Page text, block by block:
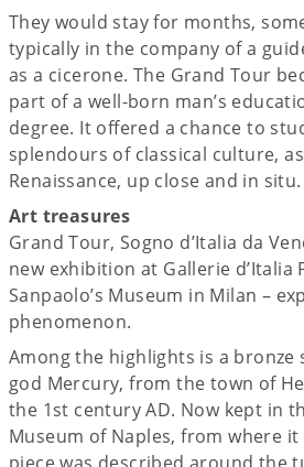
They would stay for months,
typically in the company of a
as a cicerone. The Grand Tour
part of a well-born man’s
degree. It offered a chance to
splendours of classical culture,
Renaissance, up close and in situ.
Art treasures
Grand Tour, Sogno d’Italia da
new exhibition at Gallerie d’Italia
Sanpaolo’s Museum in Milan –
phenomenon.
Among the highlights is a bronze
god Mercury, from the town of
the 1st century AD. Now kept in
Museum of Naples, from where
piece was described around the